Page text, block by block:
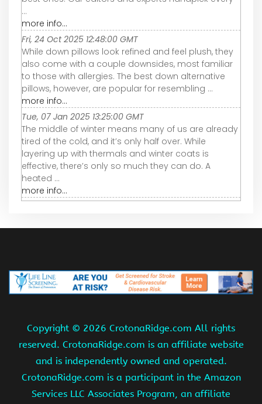
...
more info...
Fri, 24 Oct 2025 12:48:00 GMT
While down pillows look refined and feel plush, they
also come with a couple downsides, most familiar
to those with allergies. The best down alternative
pillows, however, are popular for resembling ...
more info...
Tue, 07 Jan 2025 13:25:00 GMT
The middle of winter means many of us are already
tired of the cold, and it’s only half over. While
layering up with thermals and winter coats is
effective, there’s only so much they can do. A
heated ...
more info...
Copyright © 2026 CrotonaRidge.com All rights
reserved. CrotonaRidge.com is an affiliate website
and is independently owned and operated.
CrotonaRidge.com is a participant in the Amazon
Services LLC Associates Program, an affiliate